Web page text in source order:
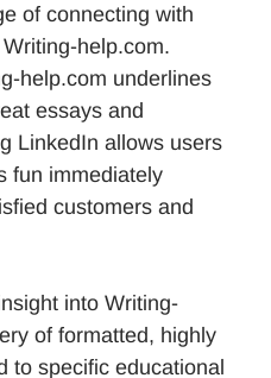
of connecting with
help.com.
help.com underlines
essays and
LinkedIn allows users
fun immediately
customers and
into Writing-
of formatted, highly
to specific educational